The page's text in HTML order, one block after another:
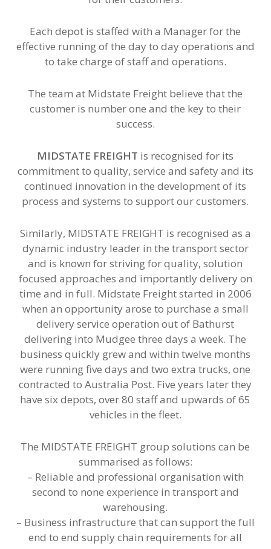
Each depot is staffed with a Manager for the
effective running of the day to day operations and
to take charge of staff and operations.
The team at Midstate Freight believe that the
customer is number one and the key to their
success.
MIDSTATE FREIGHT is recognised for its
commitment to quality, service and safety and its
continued innovation in the development of its
process and systems to support our customers.
Similarly, MIDSTATE FREIGHT is recognised as a
dynamic industry leader in the transport sector
and is known for striving for quality, solution
focused approaches and importantly delivery on
time and in full. Midstate Freight started in 2006
when an opportunity arose to purchase a small
delivery service operation out of Bathurst
delivering into Mudgee three days a week. The
business quickly grew and within twelve months
were running five days and two extra trucks, one
contracted to Australia Post. Five years later they
have six depots, over 80 staff and upwards of 65
vehicles in the fleet.
The MIDSTATE FREIGHT group solutions can be
summarised as follows:
– Reliable and professional organisation with
second to none experience in transport and
warehousing.
– Business infrastructure that can support the full
end to end supply chain requirements for all